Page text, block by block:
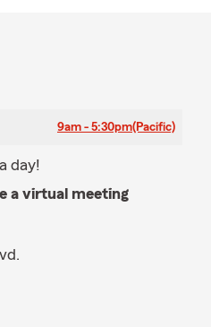
9am - 5:30pm(Pacific)
day!
a virtual meeting